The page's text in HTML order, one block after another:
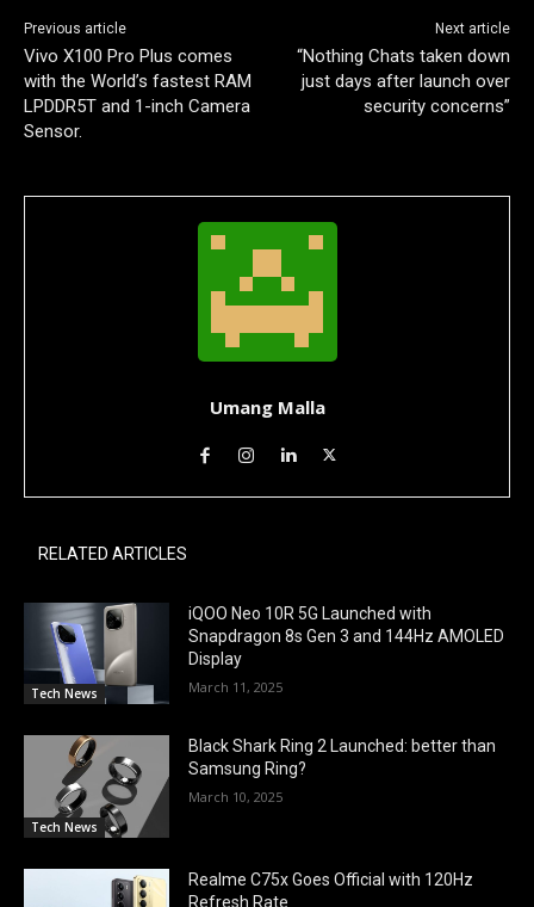
Previous article
Vivo X100 Pro Plus comes
with the World’s fastest RAM
LPDDR5T and 1-inch Camera
Sensor.
Next article
“Nothing Chats taken down
just days after launch over
security concerns”
Umang Malla
RELATED ARTICLES
Tech News
iQOO Neo 10R 5G Launched with
Snapdragon 8s Gen 3 and 144Hz AMOLED
Display
March 11, 2025
Tech News
Black Shark Ring 2 Launched: better than
Samsung Ring?
March 10, 2025
Realme C75x Goes Official with 120Hz
Refresh Rate